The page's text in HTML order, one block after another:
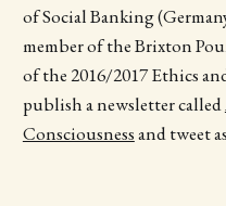
of Social Banking
member of the Brixton
of the 2016/2017 Ethics
publish a newsletter called
Consciousnessand tweet as